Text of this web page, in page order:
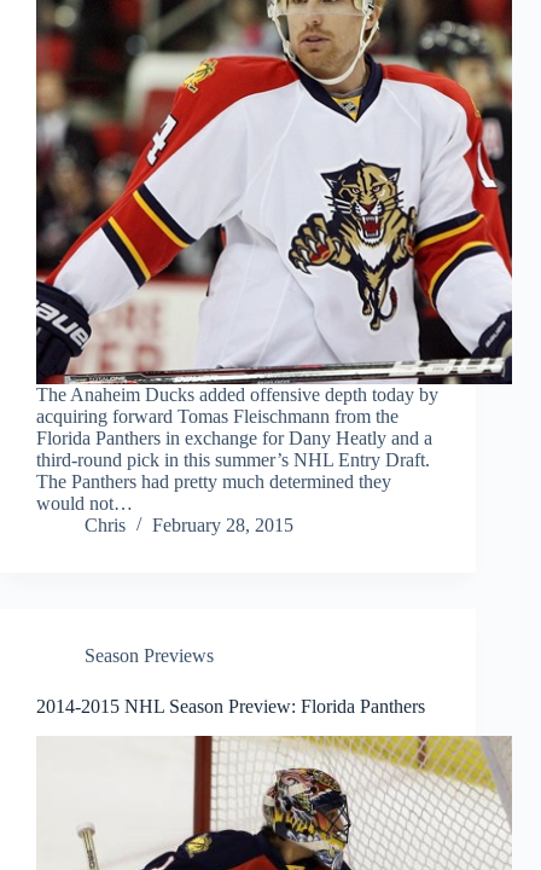
The Anaheim Ducks added offensive depth today by
acquiring forward Tomas Fleischmann from the
Florida Panthers in exchange for Dany Heatly and a
third-round pick in this summer’s NHL Entry Draft.
The Panthers had pretty much determined they
would not…
Chris
February 28, 2015
Season Previews
2014-2015 NHL Season Preview: Florida Panthers